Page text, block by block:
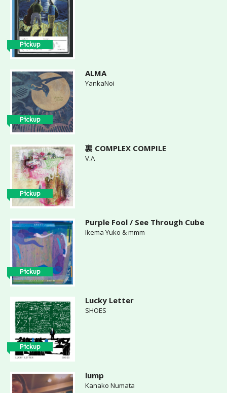
Pickup
Pickup
ALMA
YankaNoi
Pickup
裏 COMPLEX COMPILE
V.A
Pickup
Purple Fool / See Through Cube
Ikema Yuko & mmm
Pickup
Lucky Letter
SHOES
lump
Kanako Numata